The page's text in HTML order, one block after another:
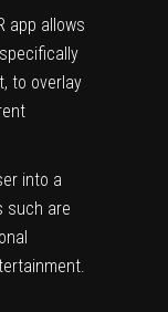
app allows
to overlay
into a
such are